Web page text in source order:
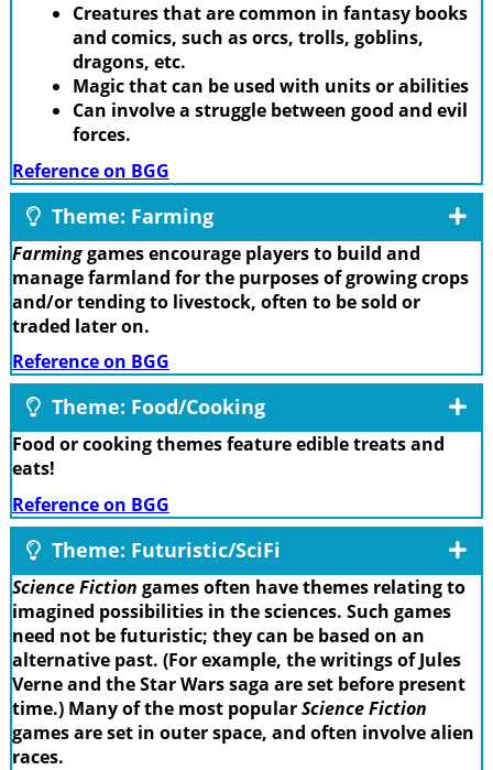
Creatures that are common in fantasy books
and comics, such as orcs, trolls, goblins,
dragons, etc.
Magic that can be used with units or abilities
Can involve a struggle between good and evil
forces.
Reference on BGG
Theme: Farming
Farminggames encourage players to build and
manage farmland for the purposes of growing crops
and/or tending to livestock, often to be sold or
traded later on.
Reference on BGG
Theme: Food/Cooking
Food or cooking themes feature edible treats and
eats!
Reference on BGG
Theme: Futuristic/SciFi
Science Fiction games often have themes relating to
imagined possibilities in the sciences. Such games
need not be futuristic; they can be based on an
alternative past. (For example, the writings of Jules
Verne and the Star Wars saga are set before present
time.) Many of the most popularScience Fiction
games are set in outer space, and often involve alien
races.